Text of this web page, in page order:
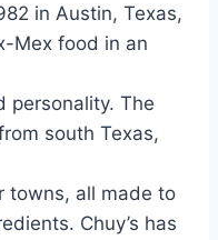
in Austin, Texas,
Mex food in an
personality. The
south Texas,
towns, all made to
Chuy’s has